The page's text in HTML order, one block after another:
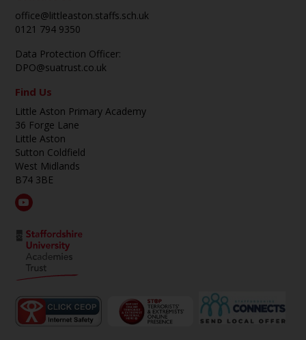
office@littleaston.staffs.sch.uk
0121 794 9350
Data Protection Officer:
DPO@suatrust.co.uk
Find Us
Little Aston Primary Academy
36 Forge Lane
Little Aston
Sutton Coldfield
West Midlands
B74 3BE